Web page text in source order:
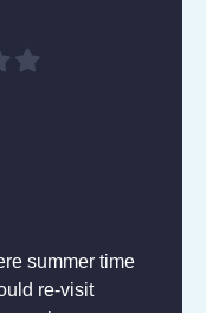
summer time
re-visit